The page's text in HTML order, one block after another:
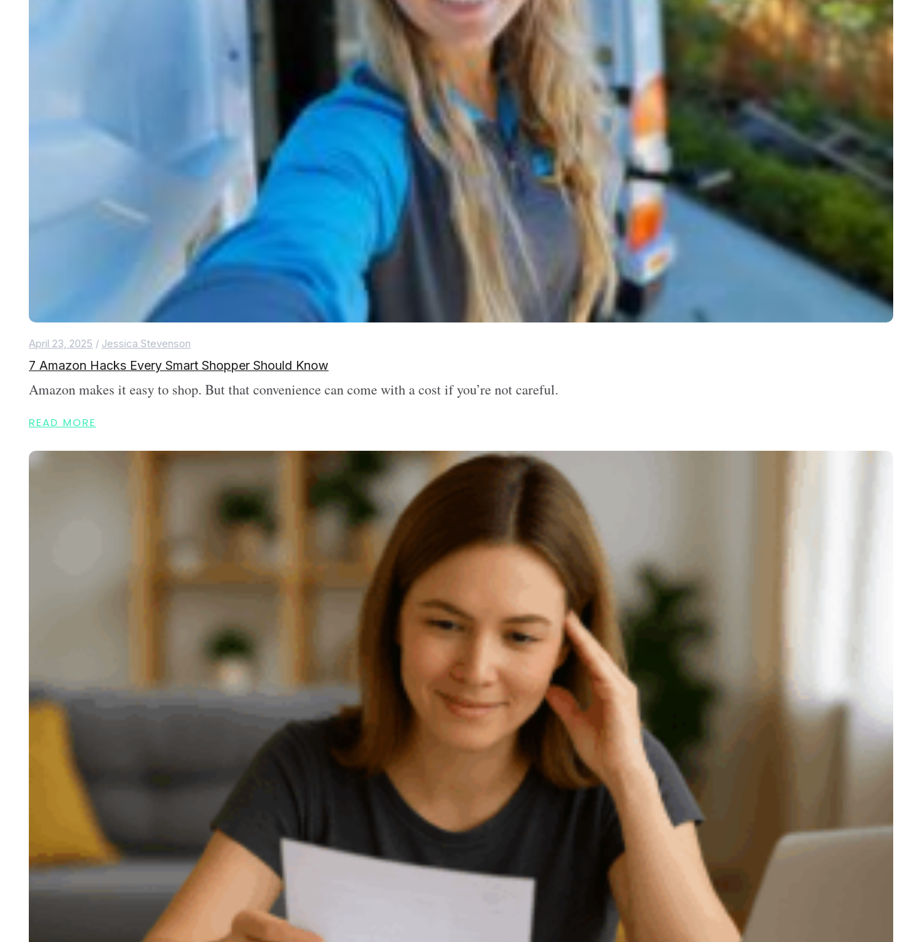
April 23, 2025 / Jessica Stevenson
7 Amazon Hacks Every Smart Shopper Should Know
Amazon makes it easy to shop. But that convenience can come with a cost if you’re not careful.
READ MORE